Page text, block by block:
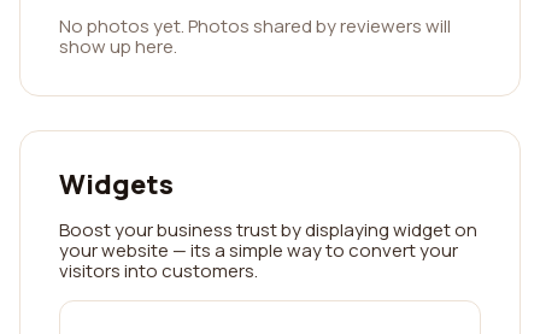
No photos yet. Photos shared by reviewers will
show up here.
Widgets
Boost your business trust by displaying widget on
your website — its a simple way to convert your
visitors into customers.